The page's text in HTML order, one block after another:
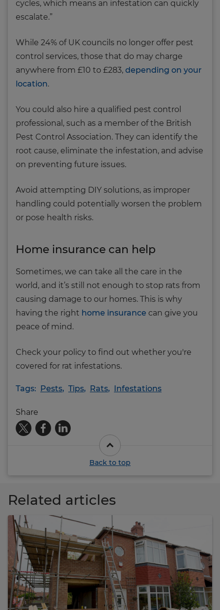
cycles, which means an infestation can quickly
escalate.”
While 24% of UK councils no longer offer pest
control services, those that do may charge
anywhere from £10 to £283, depending on your
location.
You could also hire a qualified pest control
professional, such as a member of the British
Pest Control Association. They can identify the
root cause, eliminate the infestation, and advise
on preventing future issues.
Avoid attempting DIY solutions, as improper
handling could potentially worsen the problem
or pose health risks.
Home insurance can help
Sometimes, we can take all the care in the
world, and it’s still not enough to stop rats from
causing damage to our homes. This is why
having the right home insurance can give you
peace of mind.
Check your policy to find out whether you're
covered for rat infestations.
Tags: Pests, Tips, Rats, Infestations
Share
Back to top
Related articles